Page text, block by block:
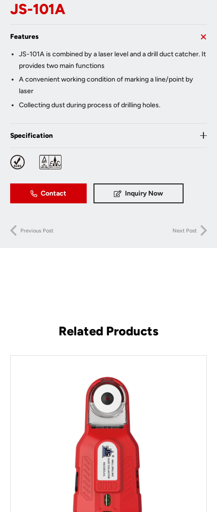
JS-101A
Features
JS-101A is combined by a laser level and a drill duct catcher. It
provides two main functions
A convenient working condition of marking a line/point by
laser
Collecting dust during process of drilling holes.
Specification
Contact Inquiry Now
Previous Post Next Post
Related Products